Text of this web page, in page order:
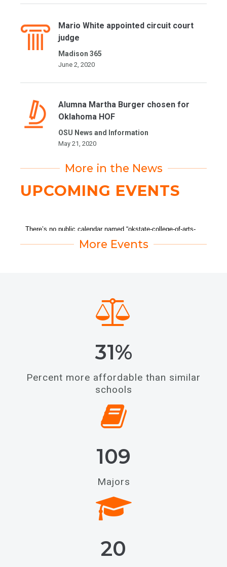
Mario White appointed circuit court
judge
Madison 365
June 2, 2020
Alumna Martha Burger chosen for
Oklahoma HOF
OSU News and Information
May 21, 2020
More in the News
UPCOMING EVENTS
More Events
31%
Percent more affordable than similar
schools
109
Majors
20